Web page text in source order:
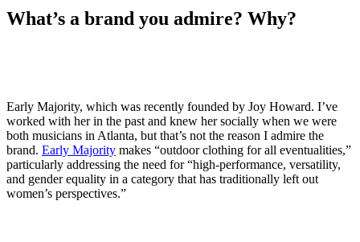
What’s a brand you admire? Why?
Early Majority, which was recently founded by Joy Howard. I’ve
worked with her in the past and knew her socially when we were
both musicians in Atlanta, but that’s not the reason I admire the
brand. Early Majority makes “outdoor clothing for all eventualities,”
particularly addressing the need for “high-performance, versatility,
and gender equality in a category that has traditionally left out
women’s perspectives.”